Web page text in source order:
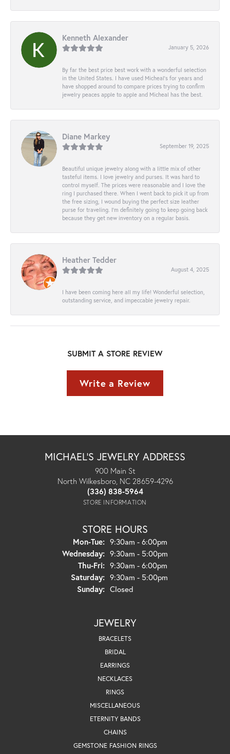
Kenneth Alexander
January 5, 2026
By far the best price best work with a wonderful selection
in the United States. I have used Micheal’s for years and
have shopped around to compare prices trying to confirm
jewelry peaces apple to apple and Micheal has the best.
Diane Markey
September 19, 2025
Beautiful unique jewelry along with a little mix of other
tasteful items. I love jewelry and purses. It was hard to
control myself. The prices were reasonable and I love the
ring I purchased there. When I went back to pick it up from
the free sizing, I wound buying the perfect size leather
purse for traveling. I’m definitely going to keep going back
because they get new inventory on a regular basis.
Heather Tedder
August 4, 2025
I have been coming here all my life! Wonderful selection,
outstanding service, and impeccable jewelry repair.
SUBMIT A STORE REVIEW
Write a Review
MICHAEL'S JEWELRY ADDRESS
900 Main St
North Wilkesboro, NC 28659-4296
(336) 838-5964
STORE INFORMATION
STORE HOURS
Mon-Tue:Monday - Tuesday:
9:30am - 6:00pm
Wednesday: 9:30am - 5:00pm
Thu-Fri:Thursday - Friday:
9:30am - 6:00pm
Saturday: 9:30am - 5:00pm
Sunday: Closed
JEWELRY
BRACELETS
BRIDAL
EARRINGS
NECKLACES
RINGS
MISCELLANEOUS
ETERNITY BANDS
CHAINS
GEMSTONE FASHION RINGS